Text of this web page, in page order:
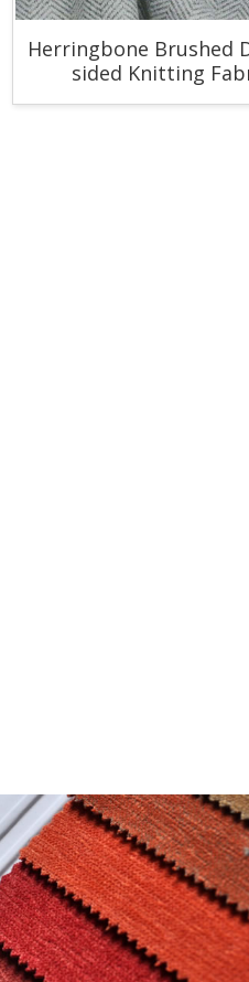
Herringbone Brushed
sided Knitting